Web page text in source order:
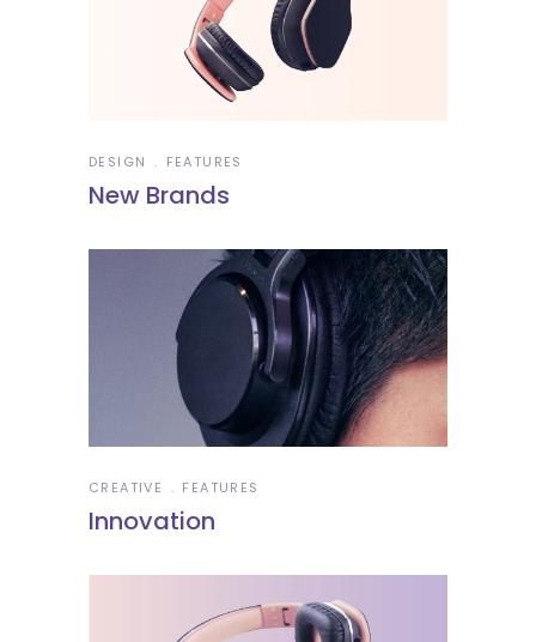
DESIGN FEATURES
New Brands
CREATIVE FEATURES
Innovation